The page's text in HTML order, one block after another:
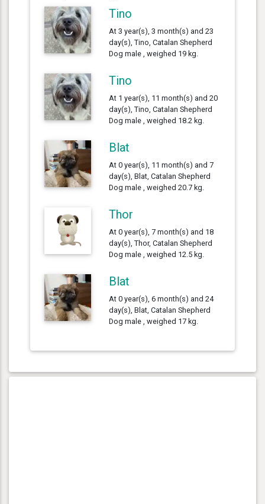
Tino
At 3 year(s), 3 month(s) and 23
day(s), Tino, Catalan Shepherd
Dog male , weighed 19 kg.
Tino
At 1 year(s), 11 month(s) and 20
day(s), Tino, Catalan Shepherd
Dog male , weighed 18.2 kg.
Blat
At 0 year(s), 11 month(s) and 7
day(s), Blat, Catalan Shepherd
Dog male , weighed 20.7 kg.
Thor
At 0 year(s), 7 month(s) and 18
day(s), Thor, Catalan Shepherd
Dog male , weighed 12.5 kg.
Blat
At 0 year(s), 6 month(s) and 24
day(s), Blat, Catalan Shepherd
Dog male , weighed 17 kg.